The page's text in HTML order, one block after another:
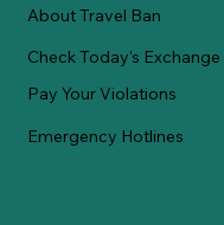
About Travel Ban
Check Today's Exchange
Pay Your Violations
Emergency Hotlines